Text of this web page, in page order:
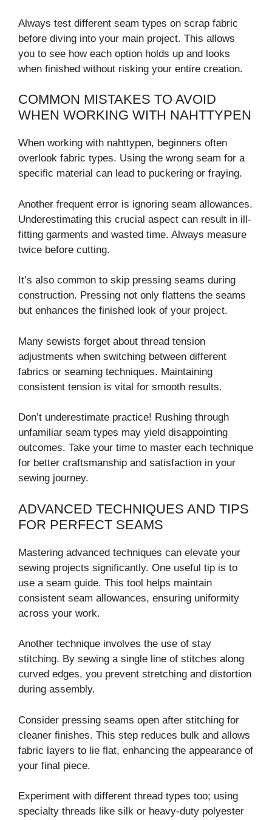
Always test different seam types on scrap fabric
before diving into your main project. This allows
you to see how each option holds up and looks
when finished without risking your entire creation.
COMMON MISTAKES TO AVOID
WHEN WORKING WITH NAHTTYPEN
When working with nahttypen, beginners often
overlook fabric types. Using the wrong seam for a
specific material can lead to puckering or fraying.
Another frequent error is ignoring seam allowances.
Underestimating this crucial aspect can result in ill-
fitting garments and wasted time. Always measure
twice before cutting.
It’s also common to skip pressing seams during
construction. Pressing not only flattens the seams
but enhances the finished look of your project.
Many sewists forget about thread tension
adjustments when switching between different
fabrics or seaming techniques. Maintaining
consistent tension is vital for smooth results.
Don’t underestimate practice! Rushing through
unfamiliar seam types may yield disappointing
outcomes. Take your time to master each technique
for better craftsmanship and satisfaction in your
sewing journey.
ADVANCED TECHNIQUES AND TIPS
FOR PERFECT SEAMS
Mastering advanced techniques can elevate your
sewing projects significantly. One useful tip is to
use a seam guide. This tool helps maintain
consistent seam allowances, ensuring uniformity
across your work.
Another technique involves the use of stay
stitching. By sewing a single line of stitches along
curved edges, you prevent stretching and distortion
during assembly.
Consider pressing seams open after stitching for
cleaner finishes. This step reduces bulk and allows
fabric layers to lie flat, enhancing the appearance of
your final piece.
Experiment with different thread types too; using
specialty threads like silk or heavy-duty polyester